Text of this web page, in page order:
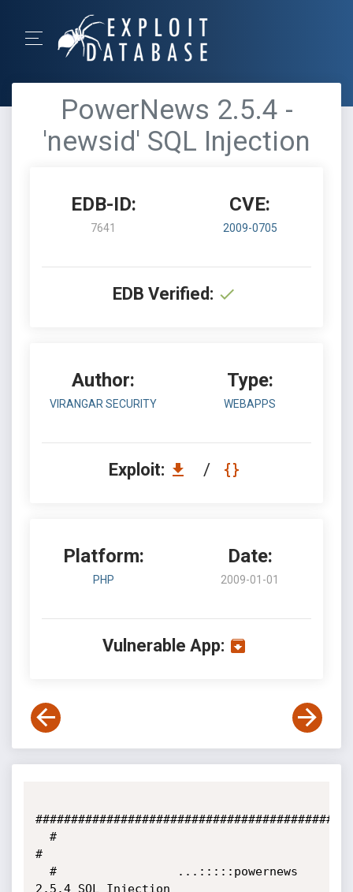
PowerNews 2.5.4 -
'newsid' SQL Injection
EDB-ID:
7641
CVE:
2009-0705
EDB Verified:
Author:
VIRANGAR SECURITY
Type:
WEBAPPS
Exploit: /
Platform:
PHP
Date:
2009-01-01
Vulnerable App:
#
2.5.4 SQL Injection